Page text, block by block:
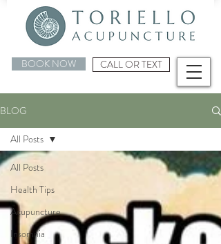
BOOK NOW CALL OR TEXT
BLOG
All Posts
Health Tips
Acupuncture
Insomnia
All Posts